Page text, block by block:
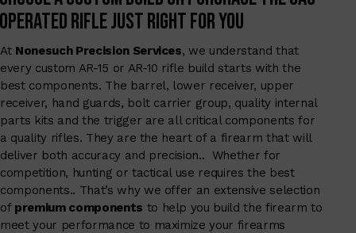
Operated Rifle Just right for you
At Nonesuch Precision Services, we understand that
every custom AR-15 or AR-10 rifle build starts with the
best components. The barrel, lower receiver, upper
receiver, hand guards, bolt carrier group, quality internal
parts kits and the trigger are all critical components for
a quality rifles. They are the heart of a firearm that will
deliver both accuracy and precision.. Whether for
competition, hunting or tactical use requires the best
components.. That’s why we offer an extensive selection
of premium components to help you build the firearm to
meet your performance to maximize your firearms